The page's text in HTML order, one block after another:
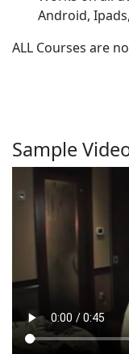
Android,
ALL Courses are
Sample